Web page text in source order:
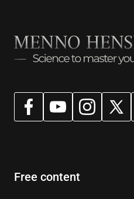
Free content